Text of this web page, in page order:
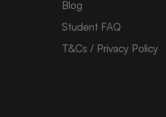
Blog
Student FAQ
T&Cs / Privacy Policy